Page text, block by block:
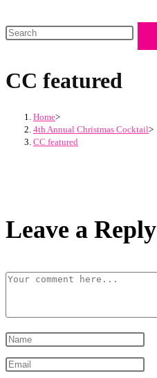
CC featured
Home>
4th Annual Christmas Cocktail>
CC featured
Leave a Reply